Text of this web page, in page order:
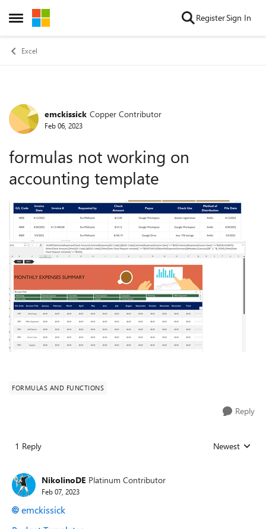
Open Side Menu
Skip to content RegisterSign In
Excel
Forum Discussion
emckissick Copper Contributor
Feb 06, 2023
formulas not working on
accounting template
FORMULAS AND FUNCTIONS
Reply
1 Reply Replies sorted
Newest
NikolinoDE Platinum Contributor
Feb 07, 2023
emckissick